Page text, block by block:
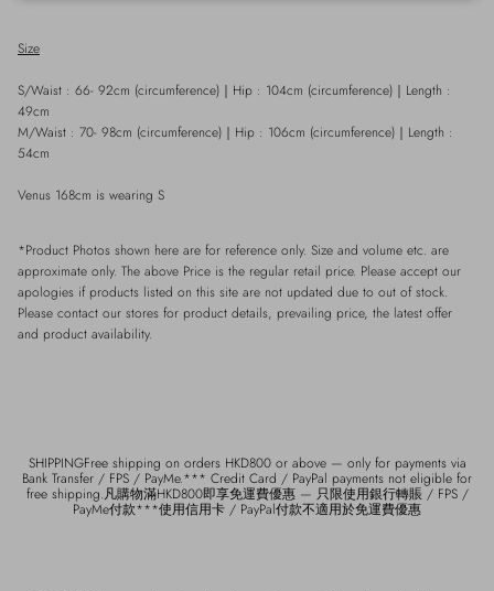
Size
S/Waist : 66- 92cm (circumference) ｜ Hip : 104cm (circumference) ｜ Length :
49cm
M/Waist : 70- 98cm (circumference) ｜ Hip : 106cm (circumference) ｜ Length :
54cm
Venus 168cm is wearing S
*Product Photos shown here are for reference only. Size and volume etc. are
approximate only. The above Price is the regular retail price. Please accept our
apologies if products listed on this site are not updated due to out of stock.
Please contact our stores for product details, prevailing price, the latest offer
and product availability.
SHIPPINGFree shipping on orders HKD800 or above — only for payments via
Bank Transfer / FPS / PayMe.*** Credit Card / PayPal payments not eligible for
free shipping.凡購物滿HKD800即享免運費優惠 — 只限使用銀行轉賬 / FPS /
PayMe付款***使用信用卡 / PayPal付款不適用於免運費優惠